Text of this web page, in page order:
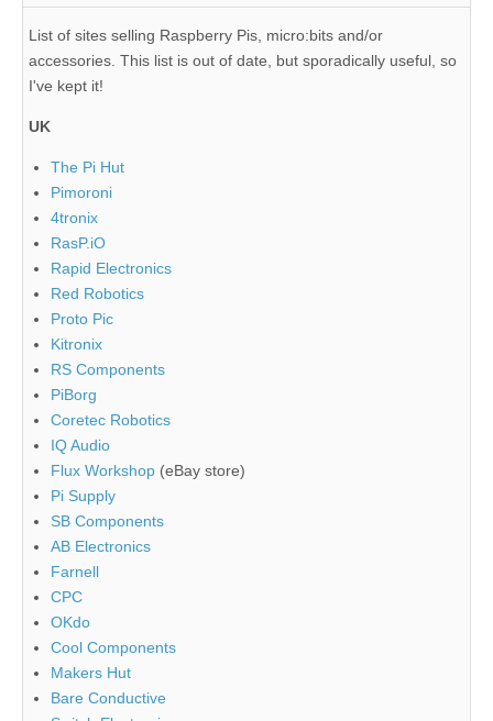
List of sites selling Raspberry Pis, micro:bits and/or
accessories. This list is out of date, but sporadically useful, so
I've kept it!
UK
The Pi Hut
Pimoroni
4tronix
RasP.iO
Rapid Electronics
Red Robotics
Proto Pic
Kitronix
RS Components
PiBorg
Coretec Robotics
IQ Audio
Flux Workshop (eBay store)
Pi Supply
SB Components
AB Electronics
Farnell
CPC
OKdo
Cool Components
Makers Hut
Bare Conductive